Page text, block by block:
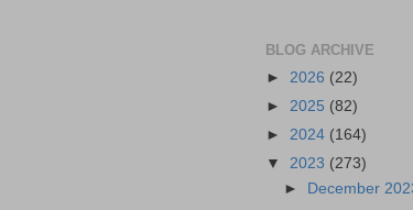
BLOG ARCHIVE
► 2026 (22)
► 2025 (82)
► 2024 (164)
▼ 2023 (273)
►
December